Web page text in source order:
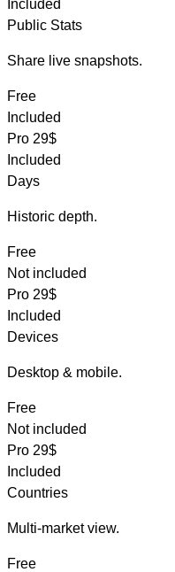
Included
Public Stats
Share live snapshots.
Free
Included
Pro 29$
Included
Days
Historic depth.
Free
Not included
Pro 29$
Included
Devices
Desktop & mobile.
Free
Not included
Pro 29$
Included
Countries
Multi-market view.
Free